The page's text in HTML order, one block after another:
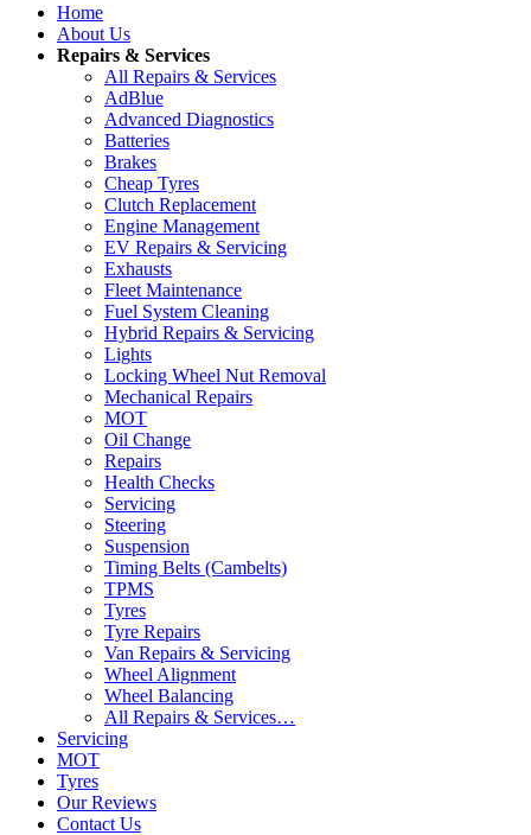
Home
About Us
Repairs & Services
All Repairs & Services
AdBlue
Advanced Diagnostics
Batteries
Brakes
Cheap Tyres
Clutch Replacement
Engine Management
EV Repairs & Servicing
Exhausts
Fleet Maintenance
Fuel System Cleaning
Hybrid Repairs & Servicing
Lights
Locking Wheel Nut Removal
Mechanical Repairs
MOT
Oil Change
Repairs
Health Checks
Servicing
Steering
Suspension
Timing Belts (Cambelts)
TPMS
Tyres
Tyre Repairs
Van Repairs & Servicing
Wheel Alignment
Wheel Balancing
All Repairs & Services…
Servicing
MOT
Tyres
Our Reviews
Contact Us